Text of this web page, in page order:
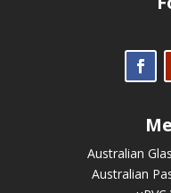
Australian
Australian